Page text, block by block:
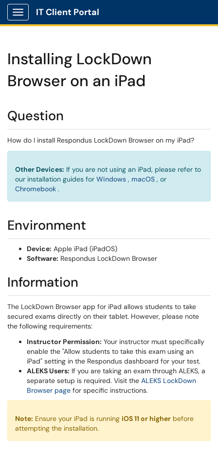
Show Applications Menu
IT Client Portal
Installing LockDown
Browser on an iPad
Question
How do I install Respondus LockDown Browser on my iPad?
Other Devices: If you are not using an iPad, please refer to
our installation guides for Windows (opens in a new window)
, macOS (opens in a new
, or
Chromebook (opens in a new window)
.
Environment
Device: Apple iPad (iPadOS)
Software: Respondus LockDown Browser
Information
The LockDown Browser app for iPad allows students to take
secured exams directly on their tablet. However, please note
the following requirements:
Instructor Permission: Your instructor must specifically
enable the "Allow students to take this exam using an
iPad" setting in the Respondus dashboard for your test.
ALEKS Users: If you are taking an exam through ALEKS, a
separate setup is required. Visit the ALEKS LockDown
Browser page (opens in a new window)
for specific instructions.
Note: Ensure your iPad is running iOS 11 or higher before
attempting the installation.